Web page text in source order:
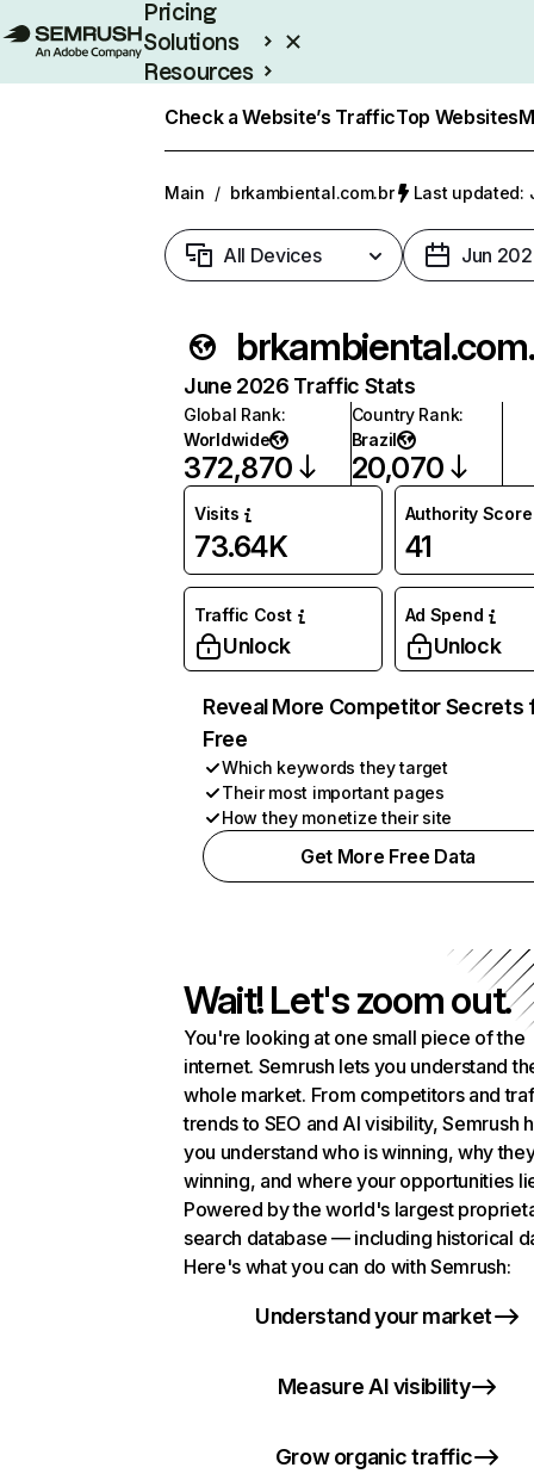
Pricing
Solutions
Resources
Check a Website’s TrafficTop Websites
Main / brkambiental.com.br Last updated:
All Devices Jun
June 2026 Traffic Stats
Global Rank:
Worldwide
372,870
Country Rank:
Brazil
20,070
Visits
73.64K
Authority Score
41
Traffic Cost
Unlock
Ad Spend
Unlock
Reveal More Competitor Secrets
Free
Which keywords they target
Their most important pages
How they monetize their site
Get More Free Data
Wait! Let's zoom out.
You're looking at one small piece of the
internet. Semrush lets you understand
whole market. From competitors and
trends to SEO and AI visibility, Semrush
you understand who is winning, why
winning, and where your opportunities
Powered by the world's largest
search database — including historical
Here's what you can do with Semrush:
Understand your market
Measure AI visibility
Grow organic traffic